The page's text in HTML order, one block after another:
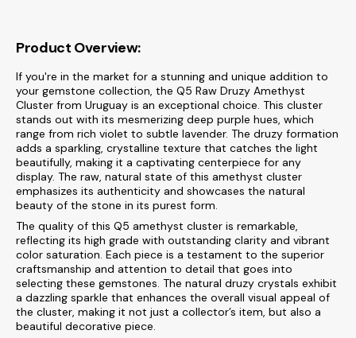
Product Overview:
If you're in the market for a stunning and unique addition to
your gemstone collection, the Q5 Raw Druzy Amethyst
Cluster from Uruguay is an exceptional choice. This cluster
stands out with its mesmerizing deep purple hues, which
range from rich violet to subtle lavender. The druzy formation
adds a sparkling, crystalline texture that catches the light
beautifully, making it a captivating centerpiece for any
display. The raw, natural state of this amethyst cluster
emphasizes its authenticity and showcases the natural
beauty of the stone in its purest form.
The quality of this Q5 amethyst cluster is remarkable,
reflecting its high grade with outstanding clarity and vibrant
color saturation. Each piece is a testament to the superior
craftsmanship and attention to detail that goes into
selecting these gemstones. The natural druzy crystals exhibit
a dazzling sparkle that enhances the overall visual appeal of
the cluster, making it not just a collector’s item, but also a
beautiful decorative piece.